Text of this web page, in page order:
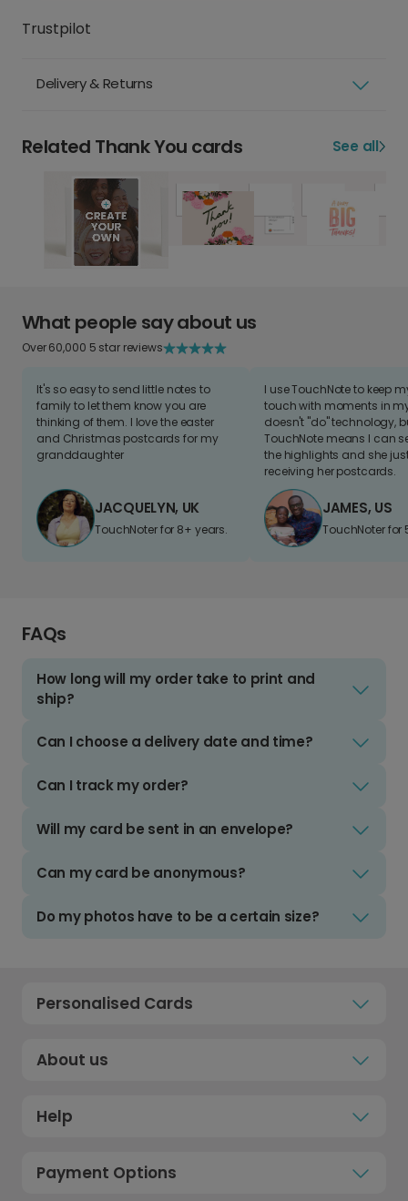
Trustpilot
Delivery & Returns
Related Thank You cards See all
What people say about us
Over 60,000 5 star reviews
It's so easy to send little notes to
family to let them know you are
thinking of them. I love the easter
and Christmas postcards for my
granddaughter
JACQUELYN, UK
TouchNoter for 8+ years.
I use TouchNote to keep
touch with moments in
doesn't "do" technology,
TouchNote means I can
the highlights and she
receiving her postcards.
JAMES, US
TouchNoter for
FAQs
How long will my order take to print and
ship?
Can I choose a delivery date and time?
Can I track my order?
Will my card be sent in an envelope?
Can my card be anonymous?
Do my photos have to be a certain size?
Personalised Cards
About us
Help
Payment Options